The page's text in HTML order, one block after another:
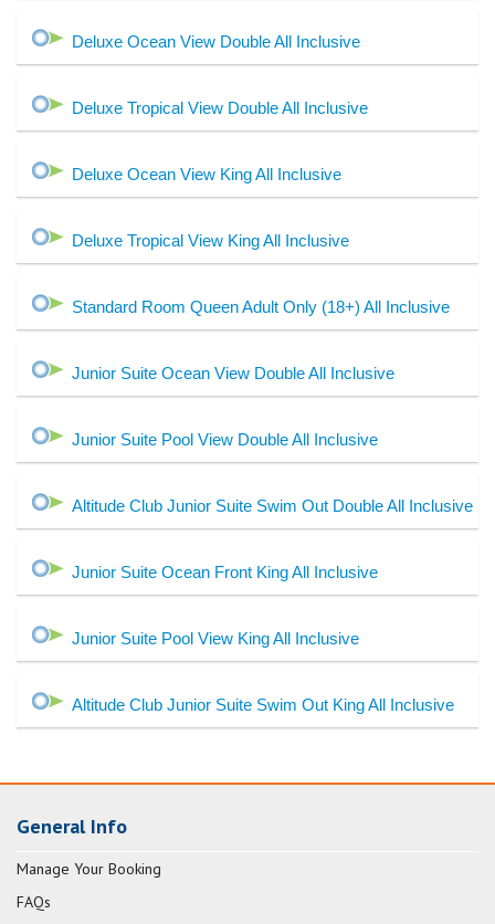
Deluxe Ocean View Double All Inclusive
Deluxe Tropical View Double All Inclusive
Deluxe Ocean View King All Inclusive
Deluxe Tropical View King All Inclusive
Standard Room Queen Adult Only (18+) All Inclusive
Junior Suite Ocean View Double All Inclusive
Junior Suite Pool View Double All Inclusive
Altitude Club Junior Suite Swim Out Double All Inclusive
Junior Suite Ocean Front King All Inclusive
Junior Suite Pool View King All Inclusive
Altitude Club Junior Suite Swim Out King All Inclusive
General Info
Manage Your Booking
FAQs